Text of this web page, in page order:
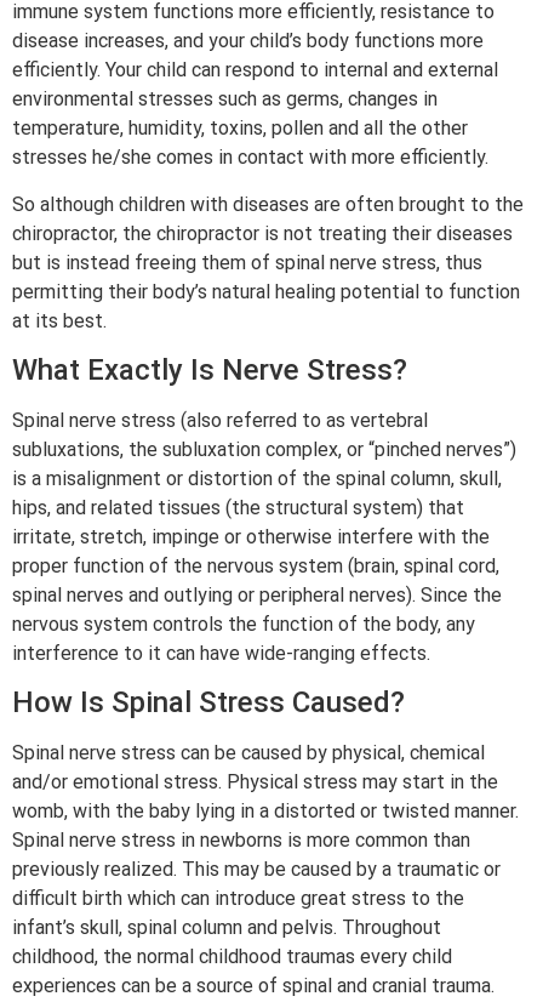
immune system functions more efficiently, resistance to
disease increases, and your child’s body functions more
efficiently. Your child can respond to internal and external
environmental stresses such as germs, changes in
temperature, humidity, toxins, pollen and all the other
stresses he/she comes in contact with more efficiently.
So although children with diseases are often brought to the
chiropractor, the chiropractor is not treating their diseases
but is instead freeing them of spinal nerve stress, thus
permitting their body’s natural healing potential to function
at its best.
What Exactly Is Nerve Stress?
Spinal nerve stress (also referred to as vertebral
subluxations, the subluxation complex, or “pinched nerves”)
is a misalignment or distortion of the spinal column, skull,
hips, and related tissues (the structural system) that
irritate, stretch, impinge or otherwise interfere with the
proper function of the nervous system (brain, spinal cord,
spinal nerves and outlying or peripheral nerves). Since the
nervous system controls the function of the body, any
interference to it can have wide-ranging effects.
How Is Spinal Stress Caused?
Spinal nerve stress can be caused by physical, chemical
and/or emotional stress. Physical stress may start in the
womb, with the baby lying in a distorted or twisted manner.
Spinal nerve stress in newborns is more common than
previously realized. This may be caused by a traumatic or
difficult birth which can introduce great stress to the
infant’s skull, spinal column and pelvis. Throughout
childhood, the normal childhood traumas every child
experiences can be a source of spinal and cranial trauma.